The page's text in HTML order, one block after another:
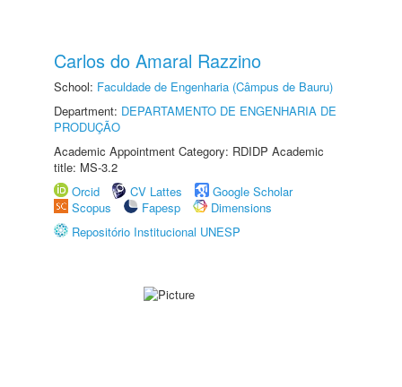
Carlos do Amaral Razzino
School: Faculdade de Engenharia (Câmpus de Bauru)
Department: DEPARTAMENTO DE ENGENHARIA DE
PRODUÇÃO
Academic Appointment Category: RDIDP Academic
title: MS-3.2
Orcid
CV Lattes
Google Scholar
Scopus
Fapesp
Dimensions
Repositório Institucional UNESP